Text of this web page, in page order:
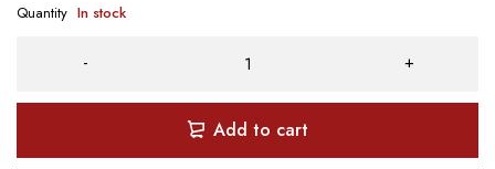
Quantity In stock
Add to cart